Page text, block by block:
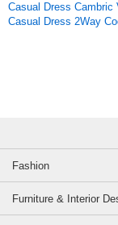
*Click here to see
material.
Casual Dress Cambric
Casual Dress 2Way
Fashion
Furniture & Interior